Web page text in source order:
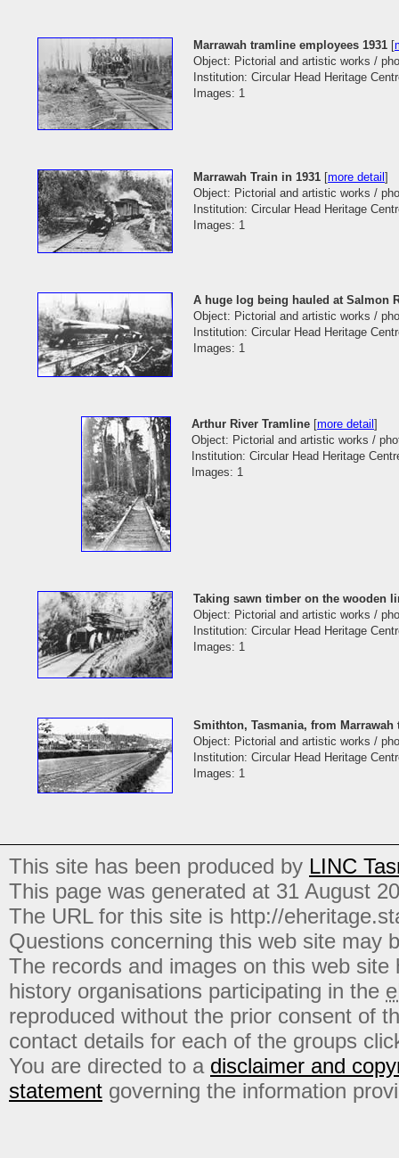
Marrawah tramline employees 1931 [
Object: Pictorial and artistic works /
Institution: Circular Head Heritage
Images: 1
Marrawah Train in 1931 [more detail]
Object: Pictorial and artistic works /
Institution: Circular Head Heritage
Images: 1
A huge log being hauled at Salmon
Object: Pictorial and artistic works /
Institution: Circular Head Heritage
Images: 1
Arthur River Tramline [more detail]
Object: Pictorial and artistic works /
Institution: Circular Head Heritage
Images: 1
Taking sawn timber on the wooden
Object: Pictorial and artistic works /
Institution: Circular Head Heritage
Images: 1
Smithton, Tasmania, from Marrawah
Object: Pictorial and artistic works /
Institution: Circular Head Heritage
Images: 1
This site has been produced by LINC
This page was generated at 31 August
The URL for this site is http://
Questions concerning this web site may
The records and images on this web
history organisations participating in the
reproduced without the prior consent of
contact details for each of the groups
You are directed to a disclaimer and
statement governing the information